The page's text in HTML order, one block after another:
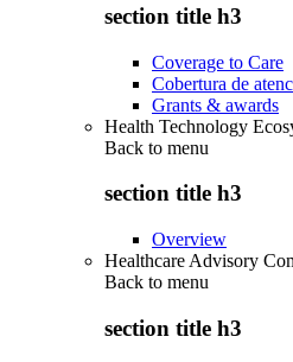
section title h3
Coverage to Care
Cobertura de
Grants & awards
Health Technology
Back to menu
section title h3
Overview
Healthcare Advisory
Back to menu
section title h3